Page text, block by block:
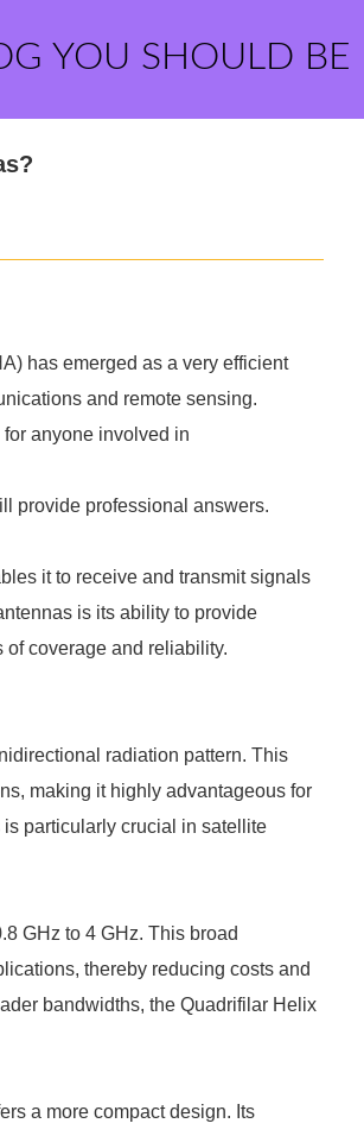
YOU SHOULD BE
has emerged as a very efficient
and remote sensing.
anyone involved in
provide professional answers.
it to receive and transmit signals
is its ability to provide
coverage and reliability.
radiation pattern. This
making it highly advantageous for
particularly crucial in satellite
GHz to 4 GHz. This broad
thereby reducing costs and
bandwidths, the Quadrifilar Helix
a more compact design. Its